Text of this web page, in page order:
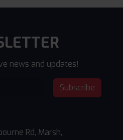
news and updates!
Subscribe
Rd, Marsh,